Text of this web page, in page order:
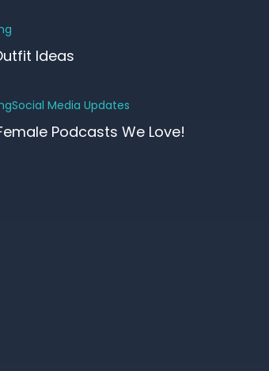
Ideas
Social Media Updates
Podcasts We Love!